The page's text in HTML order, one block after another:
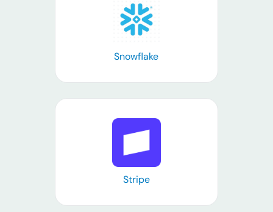
Snowflake
Learn more
Stripe
Learn more